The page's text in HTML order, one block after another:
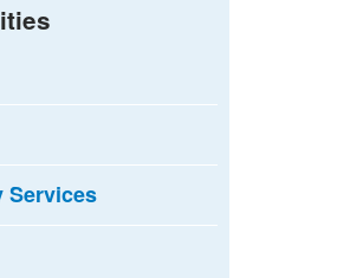
Services